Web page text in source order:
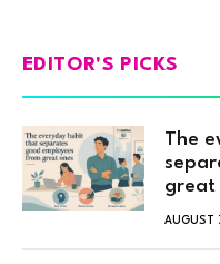
EDITOR'S PICKS
The
great
AUGUST